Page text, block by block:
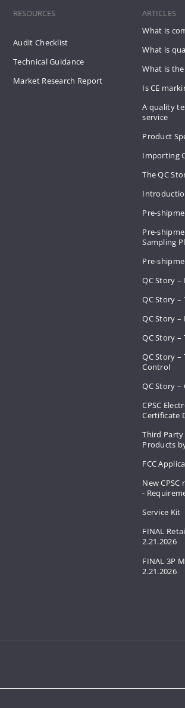
RESOURCES
Audit Checklist
Technical Guidance
Market Research Report
ARTICLES
What is
What is
What is
Is CE
A quality
service
Product
Importing
The QC
Pre-
Pre-
Sampling
Pre-
QC Story
QC Story –
QC Story –
QC Story
QC Story –
Control
QC Story
CPSC
Certificate
Third
Products
FCC
New
-
Service Kit
FINAL
2.21.2026
FINAL 3P
2.21.2026